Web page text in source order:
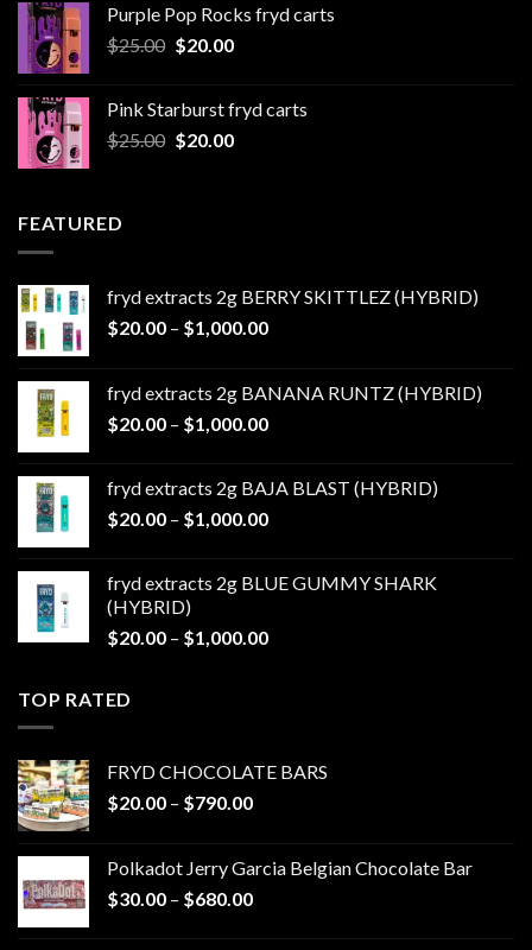
through
Purple Pop Rocks fryd carts
$25.00 Original
$25.00.
$20.00Current
$20.00.
Pink Starburst fryd carts
$25.00 Original
$20.00Current
FEATURED
fryd extracts 2g BERRY SKITTLEZ (HYBRID)
$20.00 – $1,000.00Price
through
$1,000.00
fryd extracts 2g BANANA RUNTZ (HYBRID)
$20.00 – $1,000.00Price
through
$1,000.00
fryd extracts 2g BAJA BLAST (HYBRID)
$20.00 – $1,000.00Price
through
fryd extracts 2g BLUE GUMMY SHARK
(HYBRID)
$20.00 – $1,000.00Price
TOP RATED
FRYD CHOCOLATE BARS
$20.00 – $790.00Price
through
$790.00
Polkadot Jerry Garcia Belgian Chocolate Bar
$30.00 – $680.00Price